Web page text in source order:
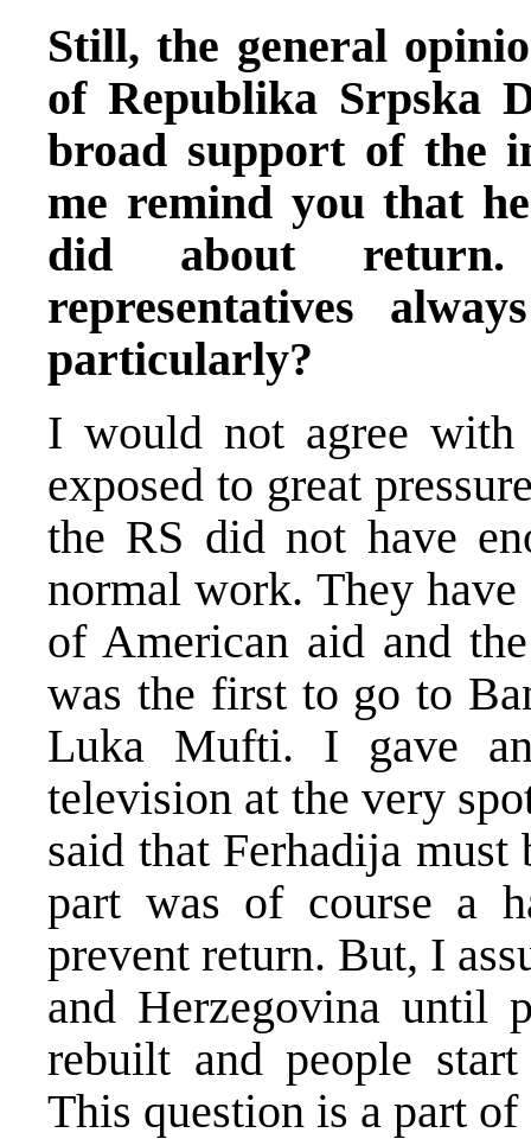
Still, the general
of Republika Srpska
broad support of the
me remind you that
did about
representatives
particularly?
I would not agree
exposed to great
the RS did not have
normal work. They
of American aid and
was the first to go to
Luka Mufti. I gave
television at the very
said that Ferhadija
part was of course a
prevent return. But, I
and Herzegovina until
rebuilt and people
This question is a part